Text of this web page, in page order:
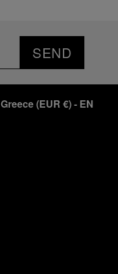
SEND
Greece(EUR €)- EN